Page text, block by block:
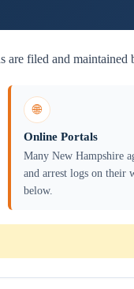
filed and maintained
🌐
Online Portals
Many New Hampshire
and arrest logs on their
below.